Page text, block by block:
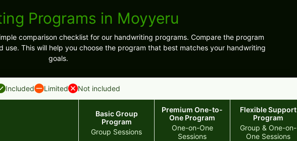
Programs in Moyyeru
comparison checklist for our handwriting programs. Compare the program
use. This will help you choose the program that best matches your handwriting
goals.
Included Limited Not included
Basic Group
Program
Group Sessions
Premium One-to-
One Program
One-on-One
Sessions
Flexible Support
Program
Group & One-on-
One Sessions